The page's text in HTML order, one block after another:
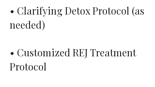
• Clarifying Detox Protocol (as
needed)
• Customized REJ Treatment
Protocol